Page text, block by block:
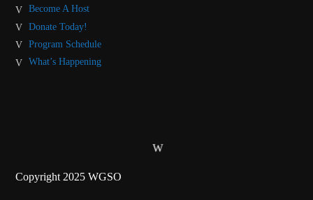
Become A Host
Donate Today!
Program Schedule
What’s Happening
Copyright 2025 WGSO